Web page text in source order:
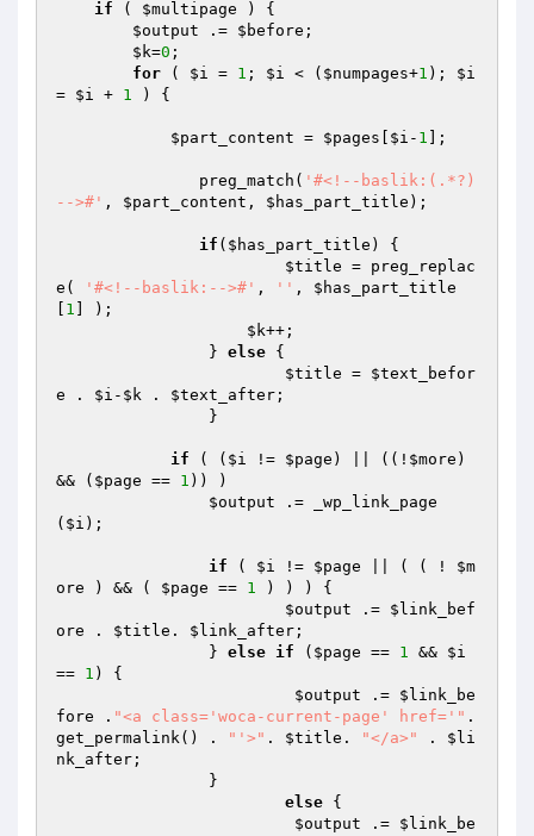
if ( $multipage ) {
$output .= $before ;
$k=0 ;
for ( $i = 1 ; $i < ( $numpages+1 ); $i
= $i + 1 ) {
$part_content = $pages $i - 1 ];
	       preg_match(
'#<!--baslik:(.*?)
-->#' , $part_content , $has_part_title );
if ( $has_part_title ) {
$title = preg_replac
e(
'#<!--baslik:-->#' , '' , $has_part_title
1 ] );
$k++;
	        }
else {
$title = $text_befor
e . $i - $k . $text_after ;
if ( ( $i != $page ) || ((! $more )
&& ( $page == 1 )) )
$output .= _wp_link_page
( $i );
if ( $i != $page || ( ( ! $m
ore ) && ( $page == 1 ) ) ) {
$output .= $link_bef
ore . $title . $link_after ;
           	}
else if ( $page == 1 && $i
== 1 ) {
$output .= $link_be
fore . "<a class='woca-current-page' href='" .
get_permalink() .
"'>" . $title . "</a>" . $li
nk_after ;
else {
$output .= $link_be